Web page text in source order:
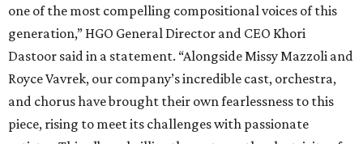
one of the most compelling compositional voices of this
generation,” HGO General Director and CEO Khori
Dastoor said in a statement. “Alongside Missy Mazzoli and
Royce Vavrek, our company’s incredible cast, orchestra,
and chorus have brought their own fearlessness to this
piece, rising to meet its challenges with passionate